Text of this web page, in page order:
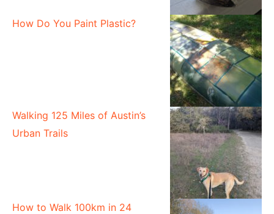
How Do You Paint Plastic?
Walking 125 Miles of Austin’s
Urban Trails
How to Walk 100km in 24